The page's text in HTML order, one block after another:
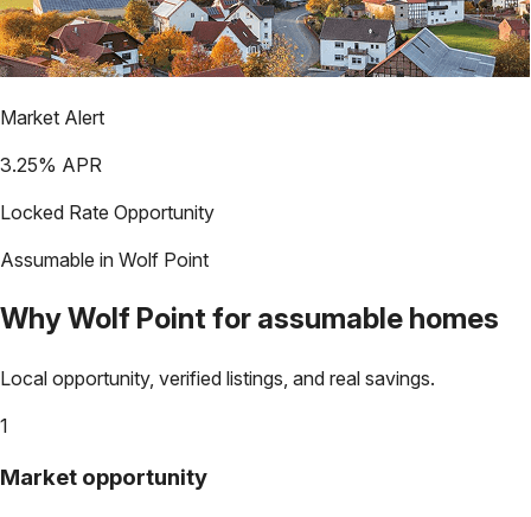
Market Alert
3.25% APR
Locked Rate Opportunity
Assumable in Wolf Point
WhyWolf Point for assumable homes
Local opportunity, verified listings, and real savings.
1
Market opportunity